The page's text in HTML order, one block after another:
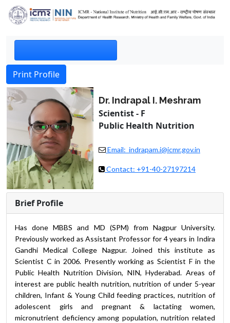
Print Profile
Dr. Indrapal I. Meshram
Scientist - F
Public Health Nutrition
Email: indrapam.i@icmr.gov.in
Contact: +91-40-27197214
Brief Profile
Has done MBBS and MD (SPM) from Nagpur University.
Previously worked as Assistant Professor for 4 years in Indira
Gandhi Medical College Nagpur. Joined this institute as
Scientist C in 2006. Presently working as Scientist F in the
Public Health Nutrition Division, NIN, Hyderabad. Areas of
interest are public health nutrition, nutrition of under 5-year
children, Infant & Young Child feeding practices, nutrition of
adolescent girls and pregnant & lactating women,
micronutrient deficiency among population, nutrition related